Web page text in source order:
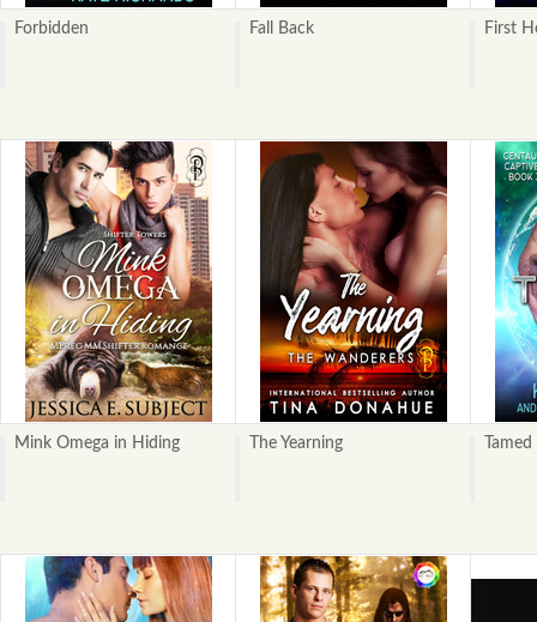
Forbidden Fall Back First
Mink Omega in Hiding The Yearning Tamed